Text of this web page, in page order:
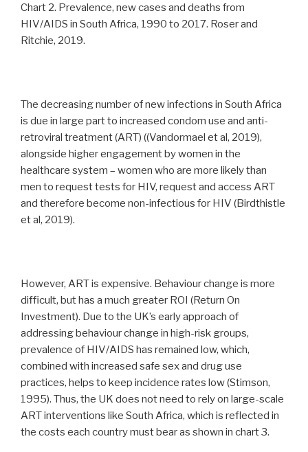
Chart 2. Prevalence, new cases and deaths from
HIV/AIDS in South Africa, 1990 to 2017. Roser and
Ritchie, 2019.
The decreasing number of new infections in South Africa
is due in large part to increased condom use and anti-
retroviral treatment (ART) ((Vandormael et al, 2019),
alongside higher engagement by women in the
healthcare system – women who are more likely than
men to request tests for HIV, request and access ART
and therefore become non-infectious for HIV (Birdthistle
et al, 2019).
However, ART is expensive. Behaviour change is more
difficult, but has a much greater ROI (Return On
Investment). Due to the UK’s early approach of
addressing behaviour change in high-risk groups,
prevalence of HIV/AIDS has remained low, which,
combined with increased safe sex and drug use
practices, helps to keep incidence rates low (Stimson,
1995). Thus, the UK does not need to rely on large-scale
ART interventions like South Africa, which is reflected in
the costs each country must bear as shown in chart 3.